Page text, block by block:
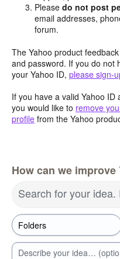
Pleasedo not post
email addresses,
forum.
The Yahoo product
and password. If you do not
your Yahoo ID, please sign-
If you have a valid Yahoo
you would like to remove
profile from the Yahoo
How can we improve
Search for your
Describe your idea…